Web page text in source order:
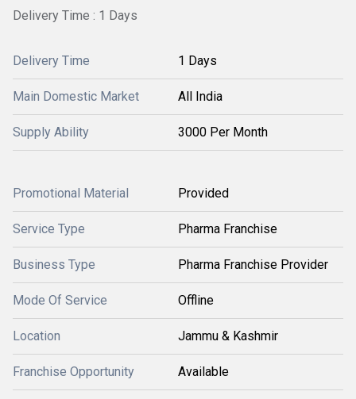
Delivery Time : 1 Days
Delivery Time 1 Days
Main Domestic Market All India
Supply Ability 3000 Per Month
Promotional Material Provided
Service Type Pharma Franchise
Business Type Pharma Franchise Provider
Mode Of Service Offline
Location Jammu & Kashmir
Franchise Opportunity Available